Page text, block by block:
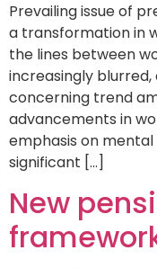
Prevailing issue of
a transformation in
the lines between
increasingly blurred,
concerning trend
advancements in
emphasis on
significant […]
New